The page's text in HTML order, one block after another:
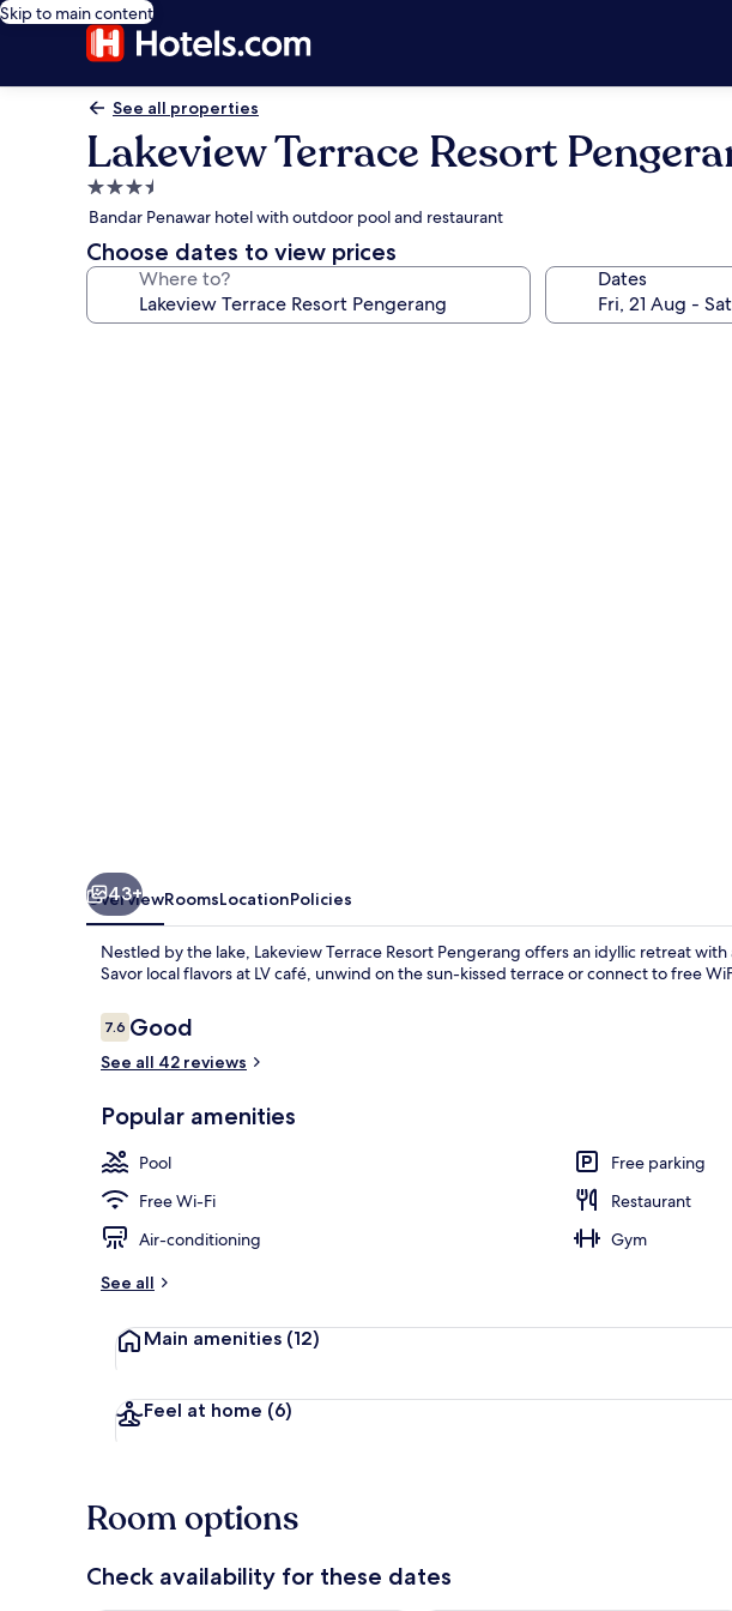
Skip to main content
See all properties
Lakeview Terrace Resort
3.5
star
property
Bandar Penawar hotel with outdoor pool and restaurant
Choose dates to view prices
Where to? Dates
43+
OverviewRoomsLocationPolicies
Nestled by the lake, Lakeview Terrace Resort Pengerang offers an idyllic retreat
Savor local flavors at LV café, unwind on the sun-kissed terrace or connect to free
Reviews
7.67.6 out of 10
Good
See all 42 reviews
Popular amenities
Pool
Free parking
Free Wi-Fi
Restaurant
Air-conditioning
Gym
See all
Main amenities (12)
Feel at home (6)
Room options
Check availability for these dates